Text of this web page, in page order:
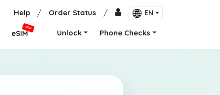
Help / Order Status / EN
eSIM
NEW
Unlock Phone Checks